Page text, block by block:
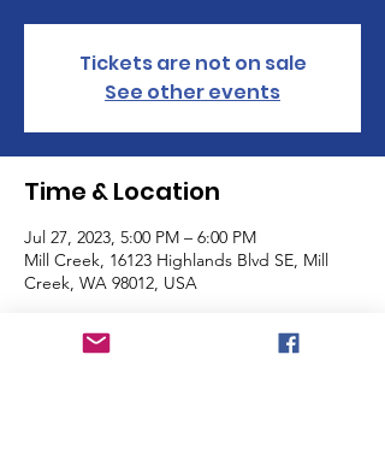
Tickets are not on sale
See other events
Time & Location
Jul 27, 2023, 5:00 PM – 6:00 PM
Mill Creek, 16123 Highlands Blvd SE, Mill
Creek, WA 98012, USA
About the Event